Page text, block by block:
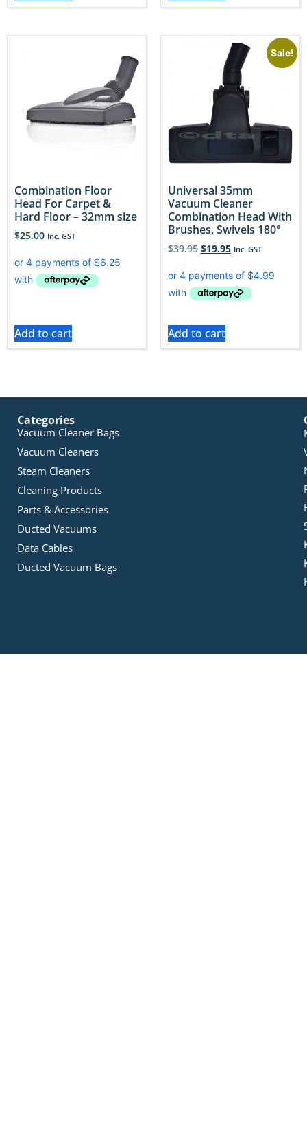
Combination Floor
Head For Carpet &
Hard Floor – 32mm size
$25.00 Inc. GST
Add to cart
Sale!
Universal 35mm
Vacuum Cleaner
Combination Head With
Brushes, Swivels 180°
$39.95 $19.95 Inc. GST
Add to cart
Categories
Vacuum Cleaner Bags
Vacuum Cleaners
Steam Cleaners
Cleaning Products
Parts & Accessories
Ducted Vacuums
Data Cables
Ducted Vacuum Bags